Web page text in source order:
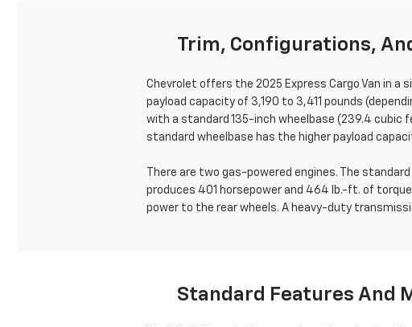
Trim, Configurations,
Chevrolet offers the 2025 Express Cargo Van in a
payload capacity of 3,190 to 3,411 pounds
with a standard 135-inch wheelbase (239.4 cubic
standard wheelbase has the higher payload
There are two gas-powered engines. The
produces 401 horsepower and 464 lb.-ft. of
power to the rear wheels. A heavy-duty
Standard Features And